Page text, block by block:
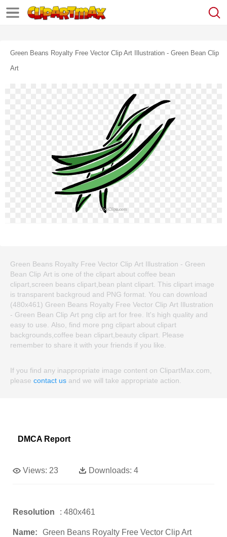
Green Beans Royalty Free Vector Clip Art Illustration - Green Bean Clip
Art
Green Beans Royalty Free Vector Clip Art Illustration - Green
Bean Clip Art is one of the clipart about coffee bean
clipart,screen beans clipart,bean plant clipart. This clipart image
is transparent backgroud and PNG format. You can download
(480x461) Green Beans Royalty Free Vector Clip Art Illustration
- Green Bean Clip Art png clip art for free. It's high quality and
easy to use. Also, find more png clipart about clipart
backgrounds,coffee bean clipart,beauty clipart. Please
remember to share it with your friends if you like.
If you find any inappropriate image content on ClipartMax.com,
please contact us and we will take appropriate action.
DMCA Report
Views: 23 Downloads: 4
Resolution : 480x461
Name:
Green Beans Royalty Free Vector Clip Art